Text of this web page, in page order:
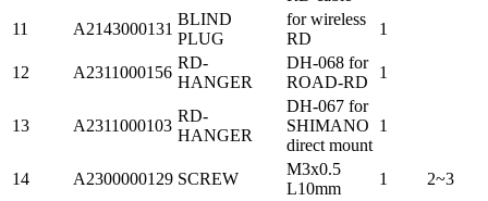
11 A2143000131
BLIND
PLUG
for wireless
RD
1
12 A2311000156
RD-
HANGER
DH-068 for
ROAD-RD
1
13 A2311000103
RD-
HANGER
DH-067 for
SHIMANO
direct mount
1
14 A2300000129 SCREW
M3x0.5
L10mm
1 2~3